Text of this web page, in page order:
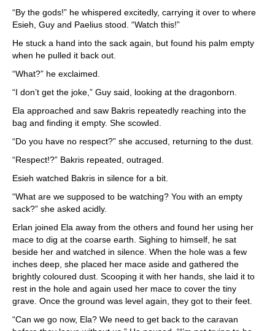
“By the gods!” he whispered excitedly, carrying it over to where
Esieh, Guy and Paelius stood. “Watch this!”
He stuck a hand into the sack again, but found his palm empty
when he pulled it back out.
“What?” he exclaimed.
“I don’t get the joke,” Guy said, looking at the dragonborn.
Ela approached and saw Bakris repeatedly reaching into the
bag and finding it empty. She scowled.
“Do you have no respect?” she accused, returning to the dust.
“Respect!?” Bakris repeated, outraged.
Esieh watched Bakris in silence for a bit.
“What are we supposed to be watching? You with an empty
sack?” she asked acidly.
Erlan joined Ela away from the others and found her using her
mace to dig at the coarse earth. Sighing to himself, he sat
beside her and watched in silence. When the hole was a few
inches deep, she placed her mace aside and gathered the
brightly coloured dust. Scooping it with her hands, she laid it to
rest in the hole and again used her mace to cover the tiny
grave. Once the ground was level again, they got to their feet.
“Can we go now, Ela? We need to get back to the caravan